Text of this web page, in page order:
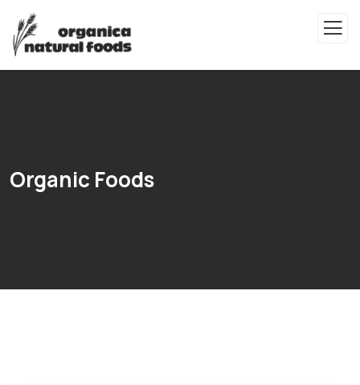
Organic Foods